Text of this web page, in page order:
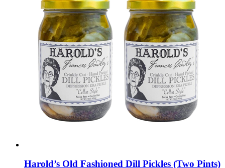
Harold’s Old Fashioned Dill Pickles (Two Pints)